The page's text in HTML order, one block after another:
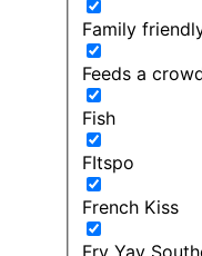
Family
Feeds a
Fish
FItspo
French Kiss
Fry Yay